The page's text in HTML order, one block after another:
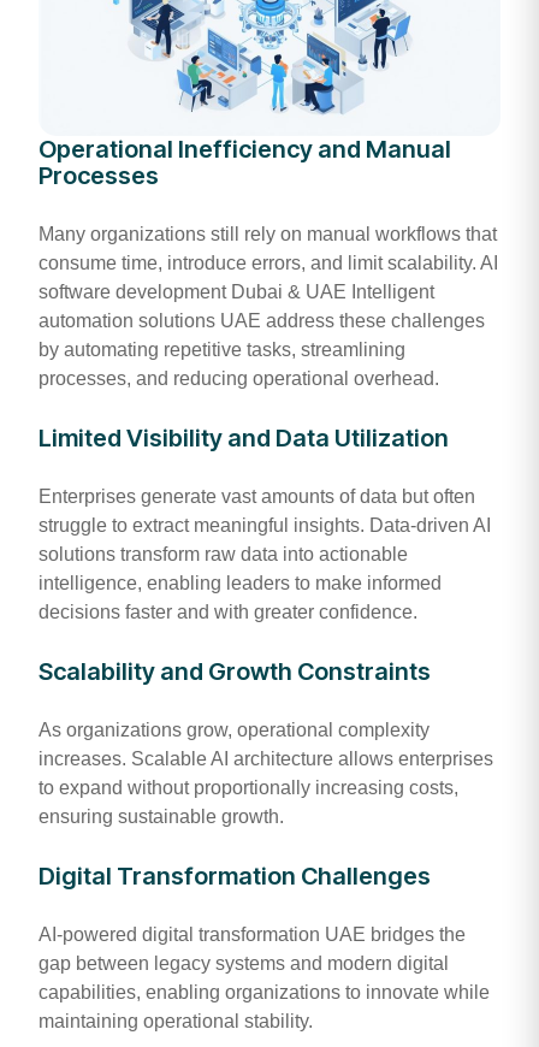
Operational Inefficiency and Manual
Processes
Many organizations still rely on manual workflows that
consume time, introduce errors, and limit scalability. AI
software development Dubai & UAE Intelligent
automation solutions UAE address these challenges
by automating repetitive tasks, streamlining
processes, and reducing operational overhead.
Limited Visibility and Data Utilization
Enterprises generate vast amounts of data but often
struggle to extract meaningful insights. Data-driven AI
solutions transform raw data into actionable
intelligence, enabling leaders to make informed
decisions faster and with greater confidence.
Scalability and Growth Constraints
As organizations grow, operational complexity
increases. Scalable AI architecture allows enterprises
to expand without proportionally increasing costs,
ensuring sustainable growth.
Digital Transformation Challenges
AI-powered digital transformation UAE bridges the
gap between legacy systems and modern digital
capabilities, enabling organizations to innovate while
maintaining operational stability.